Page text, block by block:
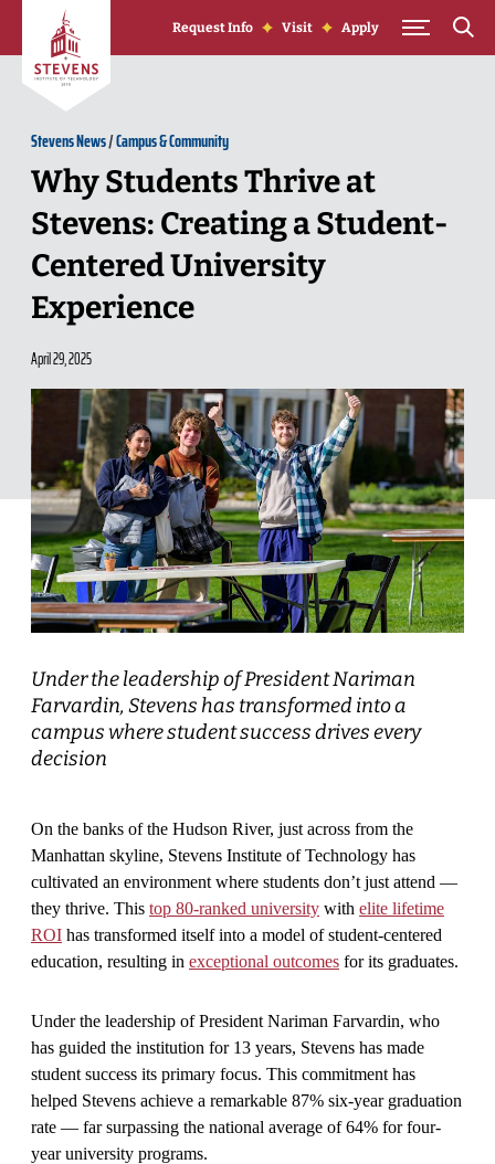
Skip to Content
Request Info Visit Apply
Stevens News/Campus & Community
Why Students Thrive at
Stevens: Creating a Student-
Centered University
Experience
April 29, 2025
Under the leadership of President Nariman
Farvardin, Stevens has transformed into a
campus where student success drives every
decision
On the banks of the Hudson River, just across from the
Manhattan skyline, Stevens Institute of Technology has
cultivated an environment where students don’t just attend —
they thrive. This top 80-ranked university with elite lifetime
ROI has transformed itself into a model of student-centered
education, resulting in exceptional outcomes for its graduates.
Under the leadership of President Nariman Farvardin, who
has guided the institution for 13 years, Stevens has made
student success its primary focus. This commitment has
helped Stevens achieve a remarkable 87% six-year graduation
rate — far surpassing the national average of 64% for four-
year university programs.